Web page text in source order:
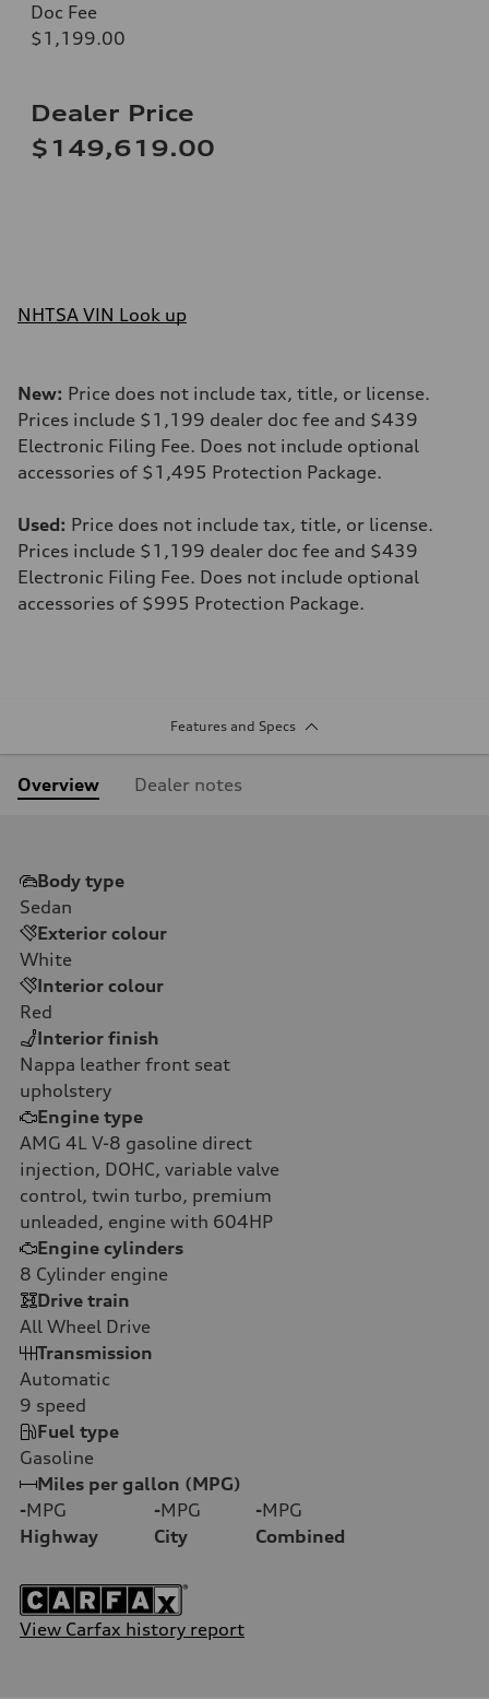
Doc Fee
$1,199.00
Dealer Price
$149,619.00
NHTSA VIN Look up
New: Price does not include tax, title, or license.
Prices include $1,199 dealer doc fee and $439
Electronic Filing Fee. Does not include optional
accessories of $1,495 Protection Package.
Used: Price does not include tax, title, or license.
Prices include $1,199 dealer doc fee and $439
Electronic Filing Fee. Does not include optional
accessories of $995 Protection Package.
Features and Specs
Overview Dealer notes
Body type
Sedan
Exterior colour
White
Interior colour
Red
Interior finish
Nappa leather front seat
upholstery
Engine type
AMG 4L V-8 gasoline direct
injection, DOHC, variable valve
control, twin turbo, premium
unleaded, engine with 604HP
Engine cylinders
8 Cylinder engine
Drive train
All Wheel Drive
Transmission
Automatic
9 speed
Fuel type
Gasoline
Miles per gallon (MPG)
-MPG
Highway
-MPG
City
-MPG
Combined
View Carfax history report